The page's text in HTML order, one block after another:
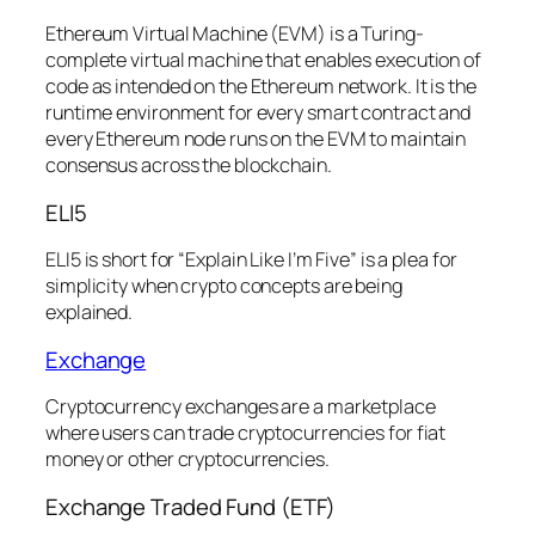
Ethereum Virtual Machine (EVM) is a Turing-
complete virtual machine that enables execution of
code as intended on the Ethereum network. It is the
runtime environment for every smart contract and
every Ethereum node runs on the EVM to maintain
consensus across the blockchain.
ELI5
ELI5 is short for “Explain Like I’m Five” is a plea for
simplicity when crypto concepts are being
explained.
Exchange
Cryptocurrency exchanges are a marketplace
where users can trade cryptocurrencies for fiat
money or other cryptocurrencies.
Exchange Traded Fund (ETF)